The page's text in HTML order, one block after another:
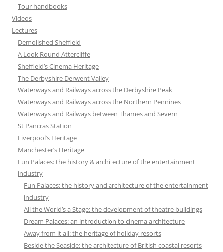
Tour handbooks
Videos
Lectures
Demolished Sheffield
A Look Round Attercliffe
Sheffield’s Cinema Heritage
The Derbyshire Derwent Valley
Waterways and Railways across the Derbyshire Peak
Waterways and Railways across the Northern Pennines
Waterways and Railways between Thames and Severn
St Pancras Station
Liverpool’s Heritage
Manchester’s Heritage
Fun Palaces: the history & architecture of the entertainment
industry
Fun Palaces: the history and architecture of the entertainment
industry
All the World’s a Stage: the development of theatre buildings
Dream Palaces: an introduction to cinema architecture
Away from it all: the heritage of holiday resorts
Beside the Seaside: the architecture of British coastal resorts